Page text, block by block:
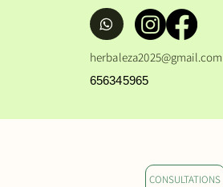
CONSULTATIONS
herbaleza2025@gmail.com
656345965